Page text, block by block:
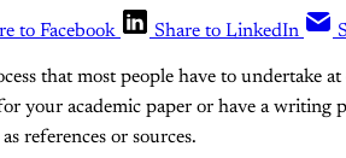
to Facebook Share to LinkedIn
that most people have to undertake
your academic paper or have a
references or sources.